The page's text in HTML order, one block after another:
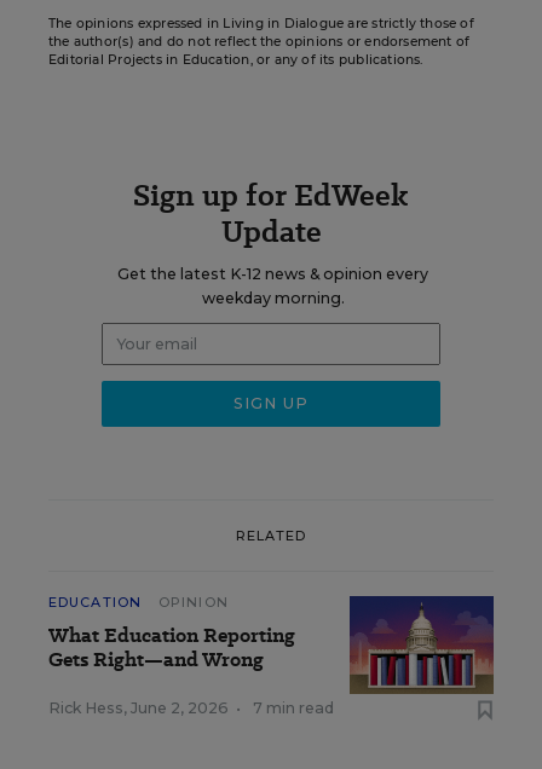
The opinions expressed in Living in Dialogue are strictly those of
the author(s) and do not reflect the opinions or endorsement of
Editorial Projects in Education, or any of its publications.
Sign up for EdWeek
Update
Get the latest K-12 news & opinion every
weekday morning.
RELATED
EDUCATION OPINION
What Education Reporting
Gets Right—and Wrong
Rick Hess, June 2, 2026 • 7 min read